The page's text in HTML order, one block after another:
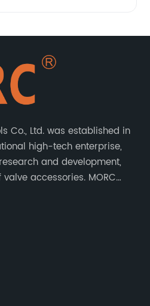
Co., Ltd. was established in
high-tech enterprise,
and development,
accessories. MORC
filter regulators and